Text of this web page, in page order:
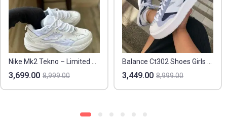
Nike Mk2 Tekno – Limited Sizes
3,699.00 8,999.00
Balance Ct302 Shoes Girls And Boys
3,449.00 8,999.00